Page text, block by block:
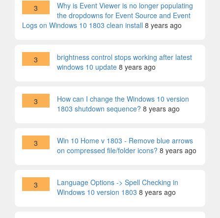
3
Why is Event Viewer is no longer populating
the dropdowns for Event Source and Event
Logs on Windows 10 1803 clean install 8 years ago
3
brightness control stops working after latest
windows 10 update 8 years ago
3
How can I change the Windows 10 version
1803 shutdown sequence? 8 years ago
3
Win 10 Home v 1803 - Remove blue arrows
on compressed file/folder icons? 8 years ago
3
Language Options -> Spell Checking in
Windows 10 version 1803 8 years ago